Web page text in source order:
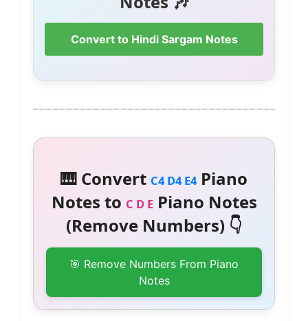
Convert to Hindi Sargam Notes
🎹 Convert C4 D4 E4Piano
Notes to C D EPiano Notes
(Remove Numbers) 👇
🎯 Remove Numbers From Piano
Notes